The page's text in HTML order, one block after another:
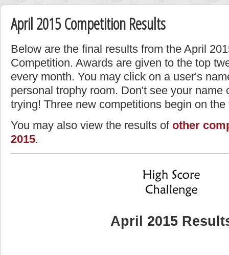
April 2015 Competition Results
Below are the final results from the April
Competition. Awards are given to the top
every month. You may click on a user's
personal trophy room. Don't see your name
trying! Three new competitions begin on
You may also view the results of other
2015.
April 2015